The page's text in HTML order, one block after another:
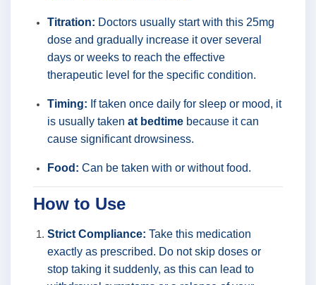
Titration: Doctors usually start with this 25mg
dose and gradually increase it over several
days or weeks to reach the effective
therapeutic level for the specific condition.
Timing: If taken once daily for sleep or mood, it
is usually taken at bedtime because it can
cause significant drowsiness.
Food: Can be taken with or without food.
How to Use
Strict Compliance: Take this medication
exactly as prescribed. Do not skip doses or
stop taking it suddenly, as this can lead to